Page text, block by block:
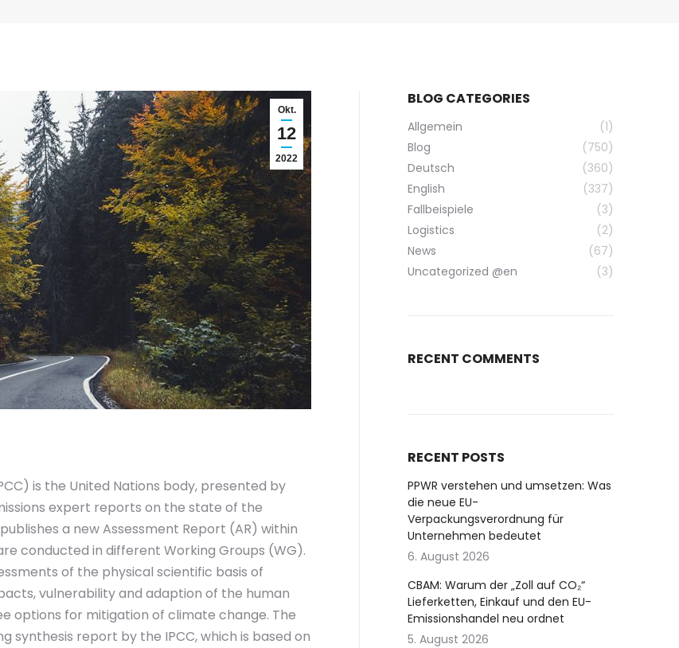
Okt.
12
2022
is the United Nations body, presented by
expert reports on the state of the
a new Assessment Report (AR) within
conducted in different Working Groups (WG).
of the physical scientific basis of
vulnerability and adaption of the human
options for mitigation of climate change. The
synthesis report by the IPCC, which is based on
BLOG CATEGORIES
Allgemein
(1)
Blog
(750)
Deutsch
(360)
English
(337)
Fallbeispiele
(3)
Logistics
(2)
News
(67)
Uncategorized @en
(3)
RECENT COMMENTS
RECENT POSTS
PPWR verstehen und umsetzen: Was
die neue EU-
Verpackungsverordnung für
Unternehmen bedeutet
6. August 2026
CBAM: Warum der „Zoll auf CO₂“
Lieferketten, Einkauf und den EU-
Emissionshandel neu ordnet
5. August 2026